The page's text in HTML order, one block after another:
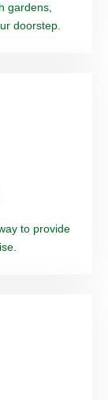
gardens,
doorstep.
to provide